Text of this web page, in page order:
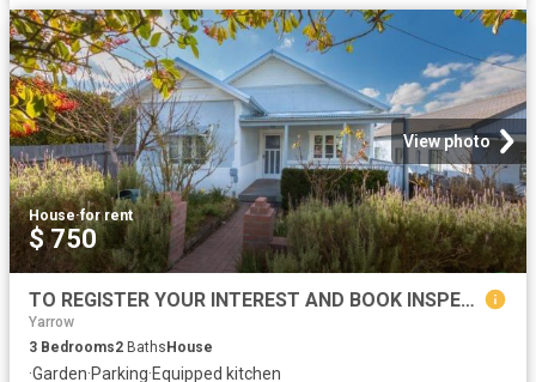
View photo
House·for rent
$ 750
TO REGISTER YOUR INTEREST AND BOOK INSPECTION, PLEASE CLICK ON 'BOOK INSPECTION' BUTTON OR EMAIL AGENT BUTTON!
Yarrow
3 Bedrooms2 Baths House
·Garden·Parking·Equipped kitchen